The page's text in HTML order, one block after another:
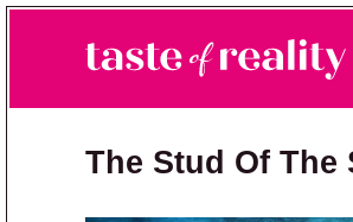
Taste of Reality
Reality TV News &
The Stud Of The